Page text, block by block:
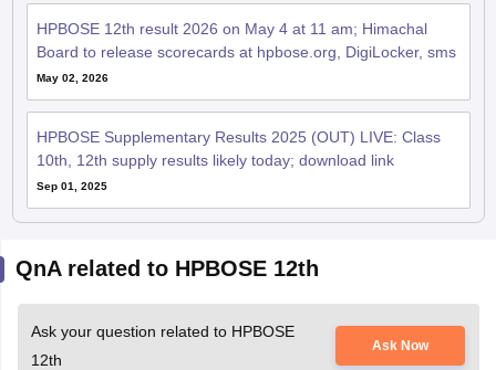
HPBOSE 12th result 2026 on May 4 at 11 am; Himachal
Board to release scorecards at hpbose.org, DigiLocker, sms
May 02, 2026
HPBOSE Supplementary Results 2025 (OUT) LIVE: Class
10th, 12th supply results likely today; download link
Sep 01, 2025
QnA related to HPBOSE 12th
Ask your question related to HPBOSE
12th
Ask Now